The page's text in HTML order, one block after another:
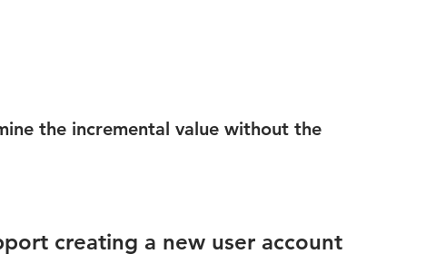
the incremental value without the
creating a new user account